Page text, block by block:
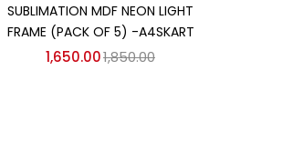
SUBLIMATION MDF NEON LIGHT
FRAME (PACK OF 5) -A4SKART
1,650.001,850.00